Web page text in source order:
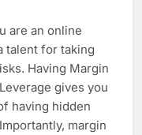
are an online
talent for taking
Having Margin
gives you
having hidden
margin